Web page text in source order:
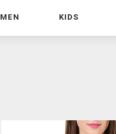
MEN KIDS